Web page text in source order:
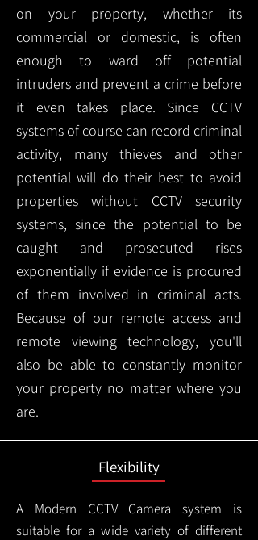
on your property, whether its
commercial or domestic, is often
enough to ward off potential
intruders and prevent a crime before
it even takes place. Since CCTV
systems of course can record criminal
activity, many thieves and other
potential will do their best to avoid
properties without CCTV security
systems, since the potential to be
caught and prosecuted rises
exponentially if evidence is procured
of them involved in criminal acts.
Because of our remote access and
remote viewing technology, you'll
also be able to constantly monitor
your property no matter where you
are.
Flexibility
A Modern CCTVCamera system is
suitable for a wide variety of different